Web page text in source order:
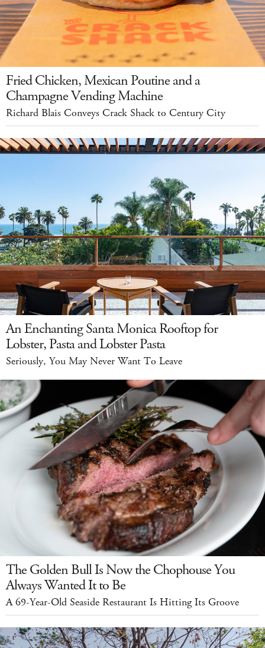
Fried Chicken, Mexican Poutine and a
Champagne Vending Machine
Richard Blais Conveys Crack Shack to Century City
An Enchanting Santa Monica Rooftop for
Lobster, Pasta and Lobster Pasta
Seriously, You May Never Want To Leave
The Golden Bull Is Now the Chophouse You
Always Wanted It to Be
A 69-Year-Old Seaside Restaurant Is Hitting Its Groove